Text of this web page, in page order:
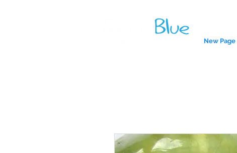
New Page